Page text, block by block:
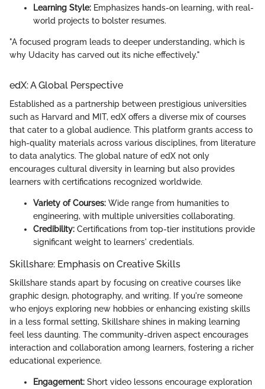
Learning Style: Emphasizes hands-on learning, with real-
world projects to bolster resumes.
"A focused program leads to deeper understanding, which is
why Udacity has carved out its niche effectively."
edX: A Global Perspective
Established as a partnership between prestigious universities
such as Harvard and MIT, edX offers a diverse mix of courses
that cater to a global audience. This platform grants access to
high-quality materials across various disciplines, from literature
to data analytics. The global nature of edX not only
encourages cultural diversity in learning but also provides
learners with certifications recognized worldwide.
Variety of Courses: Wide range from humanities to
engineering, with multiple universities collaborating.
Credibility: Certifications from top-tier institutions provide
significant weight to learners' credentials.
Skillshare: Emphasis on Creative Skills
Skillshare stands apart by focusing on creative courses like
graphic design, photography, and writing. If you're someone
who enjoys exploring new hobbies or enhancing existing skills
in a less formal setting, Skillshare shines in making learning
feel less daunting. The community-driven aspect encourages
interaction and collaboration among learners, fostering a richer
educational experience.
Engagement: Short video lessons encourage exploration